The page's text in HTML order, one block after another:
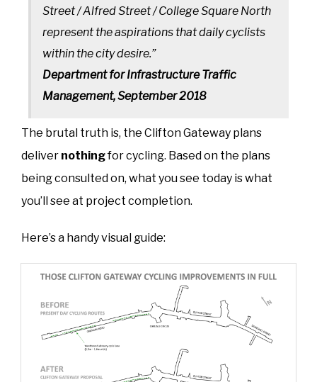
Street / Alfred Street / College Square North
represent the aspirations that daily cyclists
within the city desire.”
Department for Infrastructure Traffic
Management, September 2018
The brutal truth is, the Clifton Gateway plans
deliver nothingfor cycling. Based on the plans
being consulted on, what you see today is what
you’ll see at project completion.
Here’s a handy visual guide: